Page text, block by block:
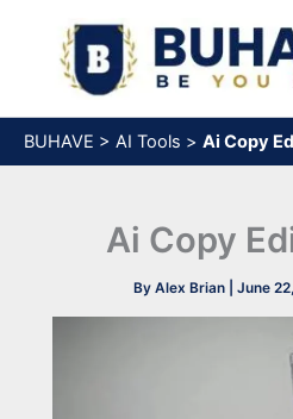
content
BUHAVE > AI Tools > Ai Copy
Ai Copy
By Alex Brian June